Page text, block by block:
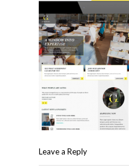
Leave a Reply